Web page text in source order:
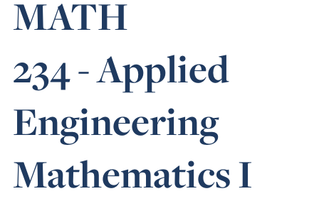
MATH
234 - Applied
Engineering
Mathematics I